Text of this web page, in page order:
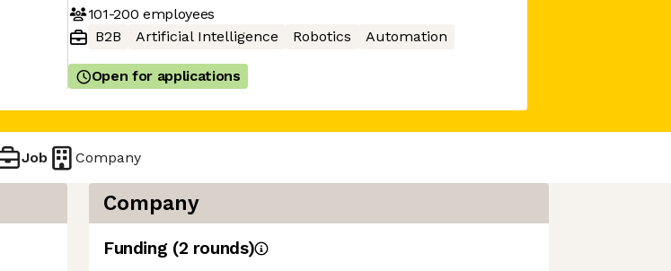
101-200 employees
B2B
Artificial Intelligence Robotics Automation
Open for applications
Job Company
Company
Funding (2 rounds)